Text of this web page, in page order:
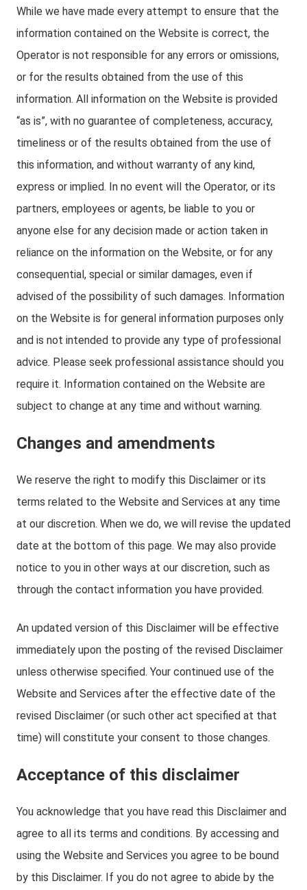
While we have made every attempt to ensure that the
information contained on the Website is correct, the
Operator is not responsible for any errors or omissions,
or for the results obtained from the use of this
information. All information on the Website is provided
“as is”, with no guarantee of completeness, accuracy,
timeliness or of the results obtained from the use of
this information, and without warranty of any kind,
express or implied. In no event will the Operator, or its
partners, employees or agents, be liable to you or
anyone else for any decision made or action taken in
reliance on the information on the Website, or for any
consequential, special or similar damages, even if
advised of the possibility of such damages. Information
on the Website is for general information purposes only
and is not intended to provide any type of professional
advice. Please seek professional assistance should you
require it. Information contained on the Website are
subject to change at any time and without warning.
Changes and amendments
We reserve the right to modify this Disclaimer or its
terms related to the Website and Services at any time
at our discretion. When we do, we will revise the updated
date at the bottom of this page. We may also provide
notice to you in other ways at our discretion, such as
through the contact information you have provided.
An updated version of this Disclaimer will be effective
immediately upon the posting of the revised Disclaimer
unless otherwise specified. Your continued use of the
Website and Services after the effective date of the
revised Disclaimer (or such other act specified at that
time) will constitute your consent to those changes.
Acceptance of this disclaimer
You acknowledge that you have read this Disclaimer and
agree to all its terms and conditions. By accessing and
using the Website and Services you agree to be bound
by this Disclaimer. If you do not agree to abide by the